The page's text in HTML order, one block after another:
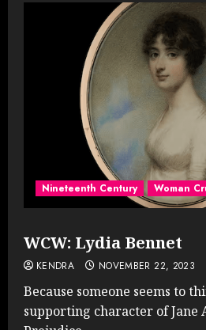
Nineteenth Century Woman
WCW: Lydia Bennet
KENDRA NOVEMBER 22, 2023
Because someone seems to
supporting character of Jane